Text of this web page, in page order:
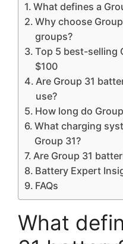
What defines a
Why choose
groups?
Top 5 best-selling
$100
Are Group 31
use?
How long do
What charging
Group 31?
Are Group 31
Battery Expert
FAQs
What